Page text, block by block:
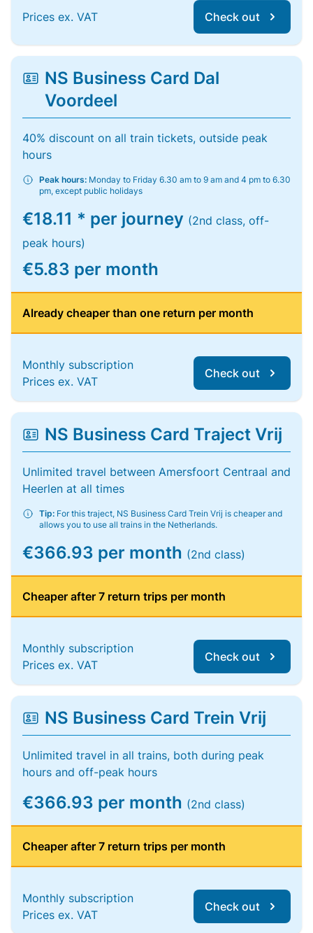
Prices ex. VAT Check out
NS Business Card Dal
Voordeel
40% discount on all train tickets, outside peak
hours
Peak hours: Monday to Friday 6.30 am to 9 am and 4 pm to 6.30
pm, except public holidays
€18.11 * per journey (2nd class, off-
peak hours)
€5.83 per month
Already cheaper than one return per month
Monthly subscription
Prices ex. VAT
Check out
NS Business Card Traject Vrij
Unlimited travel between Amersfoort Centraal and
Heerlen at all times
Tip: For this traject, NS Business Card Trein Vrij is cheaper and
allows you to use all trains in the Netherlands.
€366.93 per month (2nd class)
Cheaper after 7 return trips per month
Monthly subscription
Prices ex. VAT
Check out
NS Business Card Trein Vrij
Unlimited travel in all trains, both during peak
hours and off-peak hours
€366.93 per month (2nd class)
Cheaper after 7 return trips per month
Monthly subscription
Prices ex. VAT
Check out